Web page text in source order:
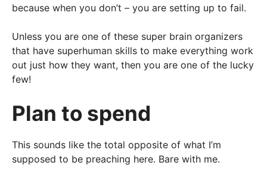
because when you don’t – you are setting up to fail.
Unless you are one of these super brain organizers
that have superhuman skills to make everything work
out just how they want, then you are one of the lucky
few!
Plan to spend
This sounds like the total opposite of what I’m
supposed to be preaching here. Bare with me.